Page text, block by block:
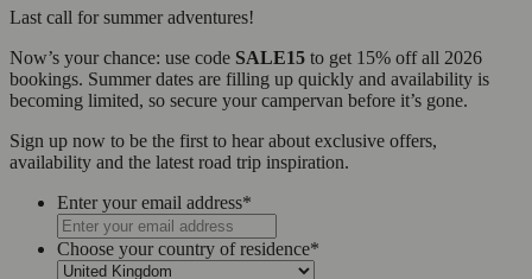
Last call for summer adventures!
Now’s your chance: use code SALE15 to get 15% off all 2026
bookings. Summer dates are filling up quickly and availability is
becoming limited, so secure your campervan before it’s gone.
Sign up now to be the first to hear about exclusive offers,
availability and the latest road trip inspiration.
Enter your email address*
Choose your country of residence*